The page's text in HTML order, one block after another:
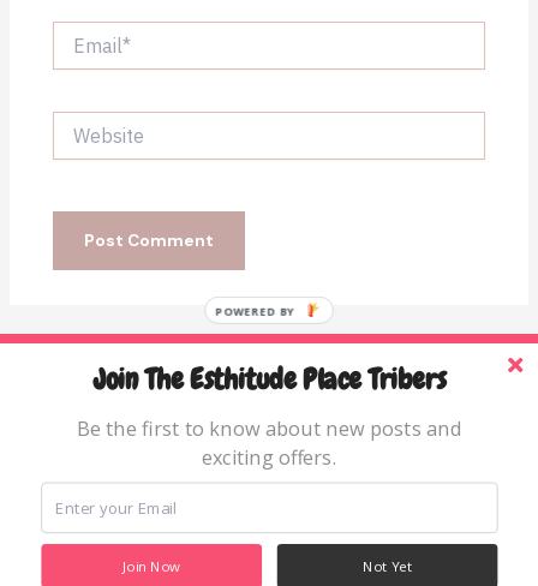
Website
Home
Blog
Books & Resources
Copyright © 2026 The Esthitude Place
Join The Esthitude Place Tribers
Be the first to know about new posts and
exciting offers.
Not Yet
Join Now
POWERED BY